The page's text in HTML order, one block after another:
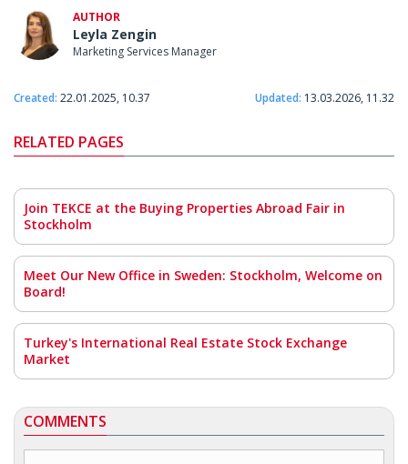
AUTHOR
Leyla Zengin
Marketing Services Manager
Created: 22.01.2025, 10.37 Updated: 13.03.2026, 11.32
RELATED PAGES
Join TEKCE at the Buying Properties Abroad Fair in
Stockholm
Meet Our New Office in Sweden: Stockholm, Welcome on
Board!
Turkey's International Real Estate Stock Exchange
Market
COMMENTS